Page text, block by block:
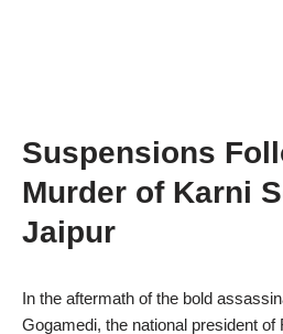
Suspensions
Murder of Karni
Jaipur
In the aftermath of the bold
Gogamedi, the national president